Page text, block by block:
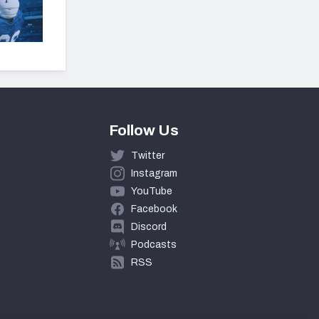
Follow Us
Twitter
Instagram
YouTube
Facebook
Discord
Podcasts
RSS